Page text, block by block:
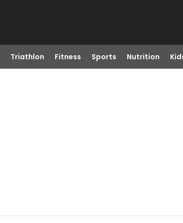
Triathlon Fitness Sports Nutrition